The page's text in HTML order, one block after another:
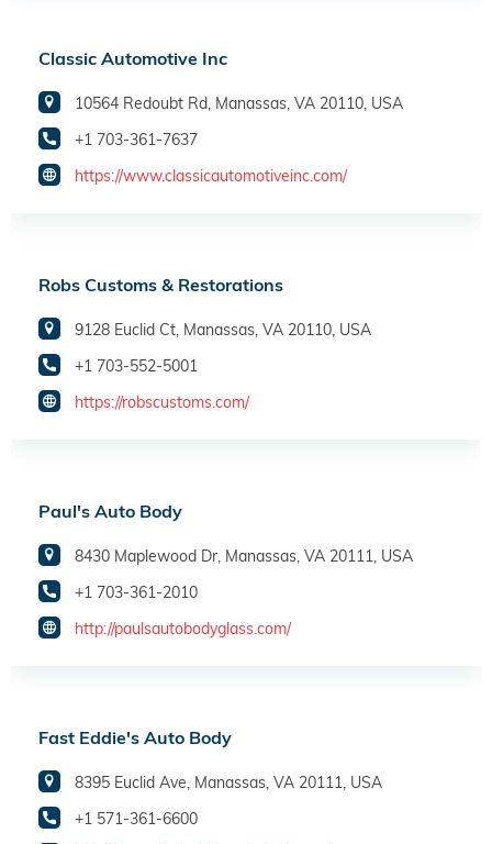
Classic Automotive Inc
10564 Redoubt Rd, Manassas, VA 20110, USA
+1 703-361-7637
https://www.classicautomotiveinc.com/
Robs Customs & Restorations
9128 Euclid Ct, Manassas, VA 20110, USA
+1 703-552-5001
https://robscustoms.com/
Paul's Auto Body
8430 Maplewood Dr, Manassas, VA 20111, USA
+1 703-361-2010
http://paulsautobodyglass.com/
Fast Eddie's Auto Body
8395 Euclid Ave, Manassas, VA 20111, USA
+1 571-361-6600